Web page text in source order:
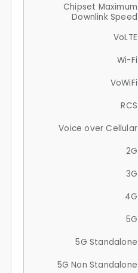
Chipset Maximum
Downlink Speed
VoLTE
Wi-Fi
VoWiFi
RCS
Voice over Cellular
2G
3G
4G
5G
5G Standalone
5G Non Standalone